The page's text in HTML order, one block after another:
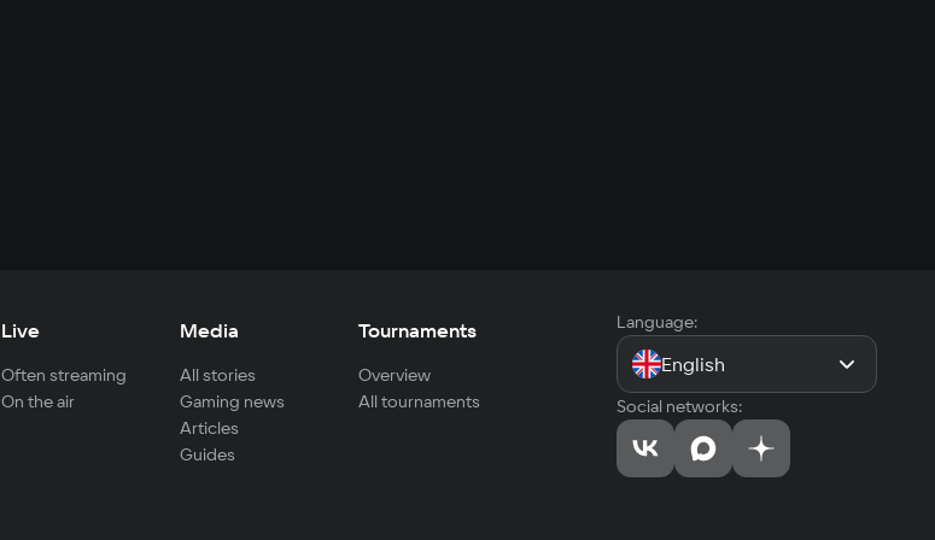
Live
Often streaming
On the air
Media
All stories
Gaming news
Articles
Guides
Tournaments
Overview
All tournaments
Language:
English
Social networks: